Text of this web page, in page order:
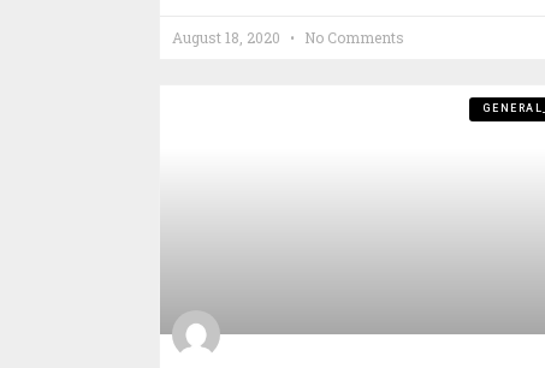
August 18, 2020 No Comments
GENERAL_